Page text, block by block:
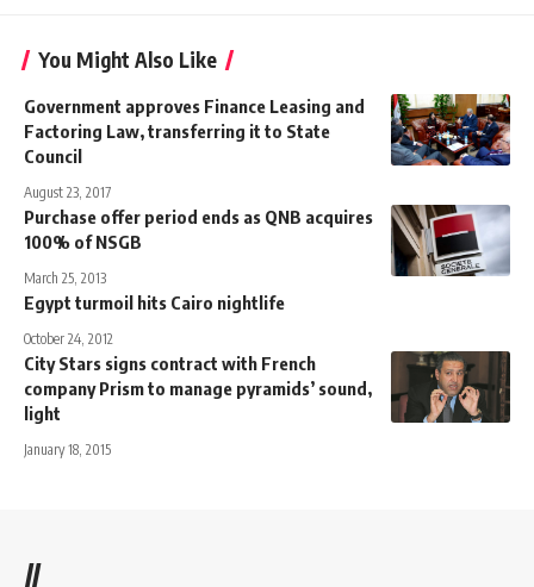
You Might Also Like
Government approves Finance Leasing and
Factoring Law, transferring it to State
Council
August 23, 2017
Purchase offer period ends as QNB acquires
100% of NSGB
March 25, 2013
Egypt turmoil hits Cairo nightlife
October 24, 2012
City Stars signs contract with French
company Prism to manage pyramids’ sound,
light
January 18, 2015
//